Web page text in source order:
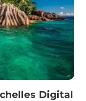
Digital